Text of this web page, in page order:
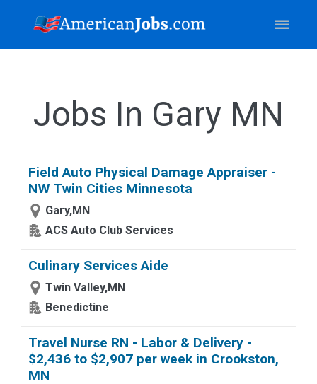
Jobs In Gary MN
Field Auto Physical Damage Appraiser -
NW Twin Cities Minnesota
Gary,MN
ACS Auto Club Services
Culinary Services Aide
Twin Valley,MN
Benedictine
Travel Nurse RN - Labor & Delivery -
$2,436 to $2,907 per week in Crookston,
MN